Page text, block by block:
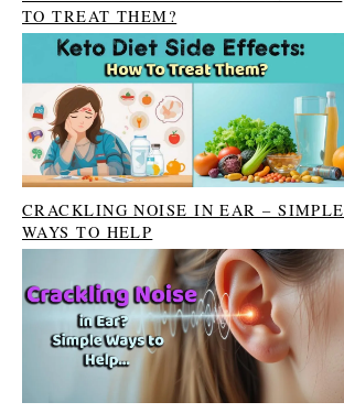
TO TREAT THEM?
CRACKLING NOISE IN EAR – SIMPLE
WAYS TO HELP